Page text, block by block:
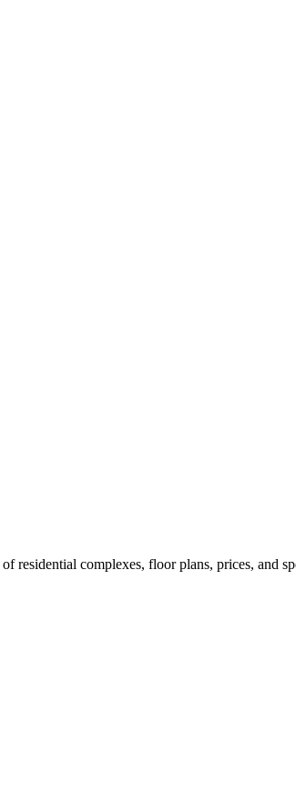
residential complexes, floor plans, prices, and